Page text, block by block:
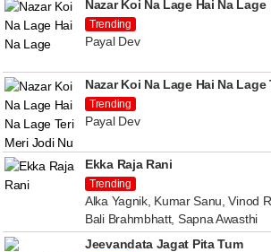
Nazar Koi Na Lage Hai Na Lage
Trending
Payal Dev
Nazar Koi Na Lage Hai Na
Trending
Payal Dev
Ekka Raja Rani
Trending
Alka Yagnik, Kumar Sanu, Vinod
Bali Brahmbhatt, Sapna Awasthi
Jeevandata Jagat Pita Tum